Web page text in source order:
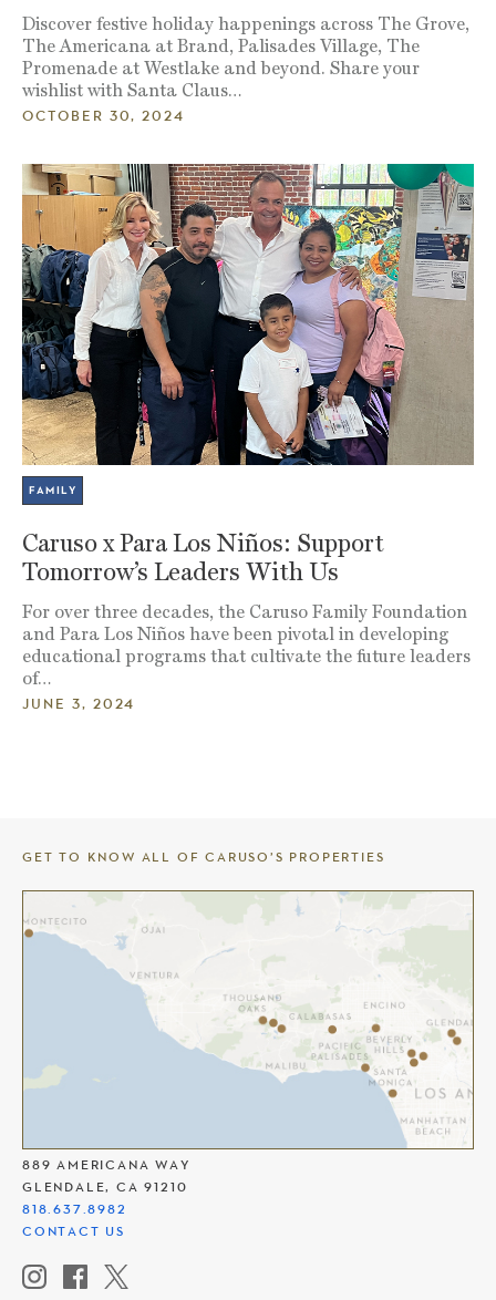
Discover festive holiday happenings across The Grove,
The Americana at Brand, Palisades Village, The
Promenade at Westlake and beyond. Share your
wishlist with Santa Claus…
OCTOBER 30, 2024
FAMILY
Caruso x Para Los Niños: Support
Tomorrow’s Leaders With Us
For over three decades, the Caruso Family Foundation
and Para Los Niños have been pivotal in developing
educational programs that cultivate the future leaders
of…
JUNE 3, 2024
889 AMERICANA WAY
GLENDALE, CA 91210
818.637.8982
CONTACT US
GET TO KNOW ALL OF CARUSO’S PROPERTIES